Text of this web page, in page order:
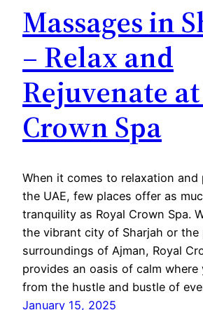
Massages in
– Relax and
Rejuvenate
Crown Spa
When it comes to relaxation and
the UAE, few places offer as
tranquility as Royal Crown Spa.
the vibrant city of Sharjah or the
surroundings of Ajman, Royal
provides an oasis of calm where
from the hustle and bustle of
January 15, 2025